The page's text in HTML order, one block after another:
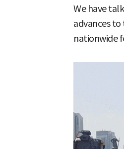
We have
advances
nationwide